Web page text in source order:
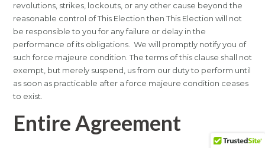
revolutions, strikes, lockouts, or any other cause beyond the
reasonable control of This Election then This Election will not
be responsible to you for any failure or delay in the
performance of its obligations. We will promptly notify you of
such force majeure condition. The terms of this clause shall not
exempt, but merely suspend, us from our duty to perform until
as soon as practicable after a force majeure condition ceases
to exist.
Entire Agreement